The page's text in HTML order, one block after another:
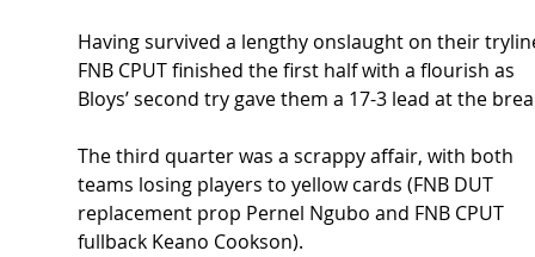
Having survived a lengthy onslaught on their
FNB CPUT finished the first half with a flourish as
Bloys’ second try gave them a 17-3 lead at the
The third quarter was a scrappy affair, with both
teams losing players to yellow cards (FNB DUT
replacement prop Pernel Ngubo and FNB CPUT
fullback Keano Cookson).